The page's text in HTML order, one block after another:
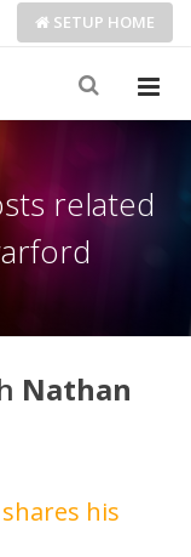
SETUP HOME
related
Nathan
his